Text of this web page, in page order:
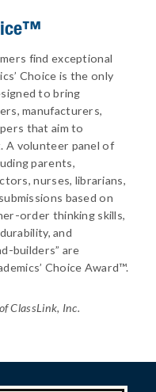
find exceptional
Choice is the only
to bring
manufacturers,
that aim to
A volunteer panel of
parents,
nurses, librarians,
based on
order thinking skills,
and
builders” are
Choice Award™.
ClassLink, Inc.